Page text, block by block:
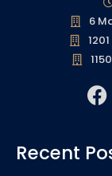
6
F
a
e
Recent